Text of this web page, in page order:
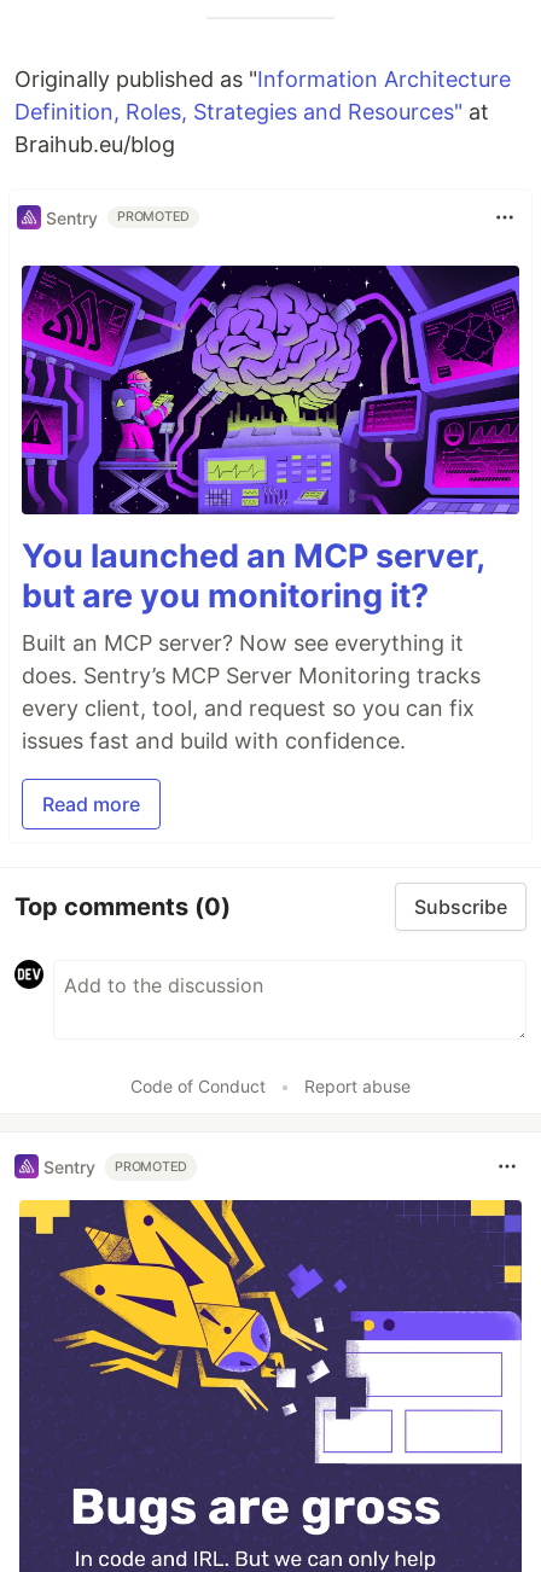
Originally published as "Information Architecture
Definition, Roles, Strategies and Resources" at
Braihub.eu/blog
Sentry PROMOTED
You launched an MCP server,
but are you monitoring it?
Built an MCP server? Now see everything it
does. Sentry’s MCP Server Monitoring tracks
every client, tool, and request so you can fix
issues fast and build with confidence.
Read more
Top comments (0) Subscribe
Code of Conduct • Report abuse
Sentry PROMOTED